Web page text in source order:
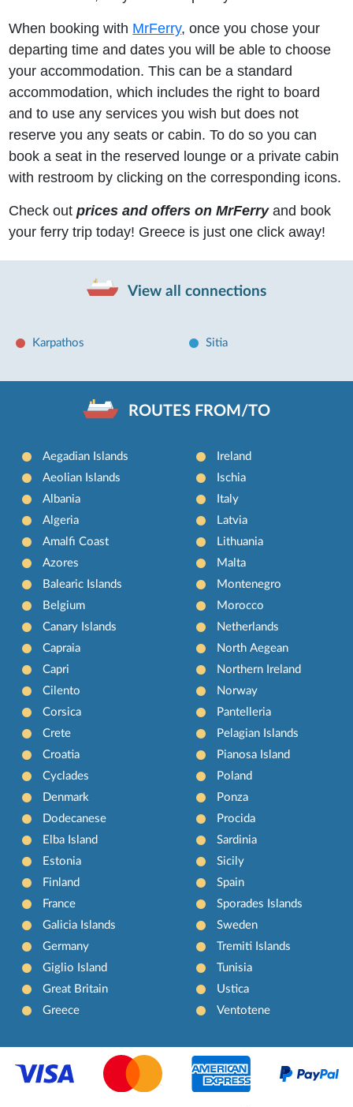
When booking with MrFerry, once you chose your
departing time and dates you will be able to choose
your accommodation. This can be a standard
accommodation, which includes the right to board
and to use any services you wish but does not
reserve you any seats or cabin. To do so you can
book a seat in the reserved lounge or a private cabin
with restroom by clicking on the corresponding icons.
Check outprices and offers on MrFerryand book
your ferry trip today! Greece is just one click away!
View all connections
Karpathos Sitia
ROUTES FROM/TO
Aegadian Islands
Aeolian Islands
Albania
Algeria
Amalfi Coast
Azores
Balearic Islands
Belgium
Canary Islands
Capraia
Capri
Cilento
Corsica
Crete
Croatia
Cyclades
Denmark
Dodecanese
Elba Island
Estonia
Finland
France
Galicia Islands
Germany
Giglio Island
Great Britain
Greece
Ireland
Ischia
Italy
Latvia
Lithuania
Malta
Montenegro
Morocco
Netherlands
North Aegean
Northern Ireland
Norway
Pantelleria
Pelagian Islands
Pianosa Island
Poland
Ponza
Procida
Sardinia
Sicily
Spain
Sporades Islands
Sweden
Tremiti Islands
Tunisia
Ustica
Ventotene